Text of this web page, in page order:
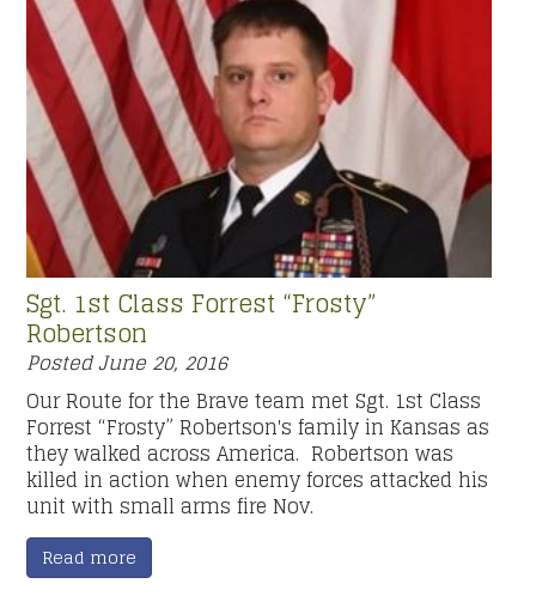
Sgt. 1st Class Forrest “Frosty”
Robertson
PostedJune 20, 2016
Our Route for the Brave team met Sgt. 1st Class
Forrest “Frosty” Robertson's family in Kansas as
they walked across America. Robertson was
killed in action when enemy forces attacked his
unit with small arms fire Nov.
Read more